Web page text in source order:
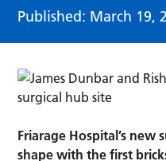
Published: March 19,
Friarage Hospital’s new
shape with the first